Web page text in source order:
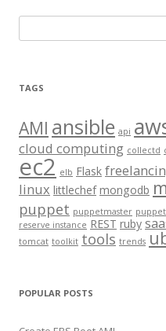
e
r
h
f
o
r
:
TAGS
AMI ansible api
cloud computing collectd
ec2 elb Flask
linux littlechef mongodb
puppet puppetmaster
reserve instance REST ruby
tomcat toolkit tools trends
POPULAR POSTS